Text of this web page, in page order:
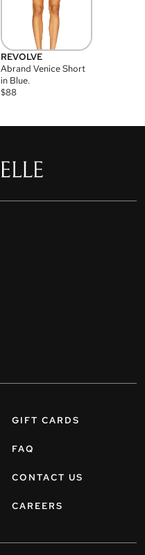
REVOLVE
Abrand Venice Short
in Blue.
$88
GIFT CARDS
FAQ
CONTACT US
CAREERS